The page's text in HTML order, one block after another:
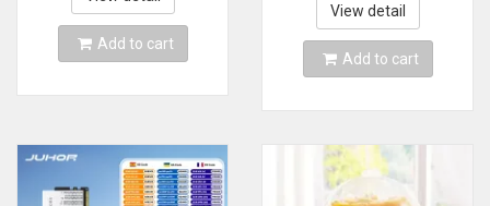
Accessory
Add to cart
Computer Gaming
Desktop Memory
View detail
Add to cart